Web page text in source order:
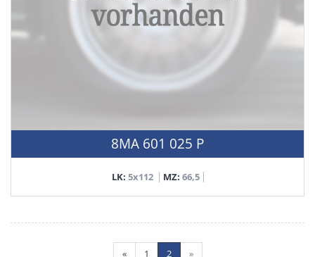
8MA 601 025 P
LK: 5x112 MZ: 66,5
« 1 2 »